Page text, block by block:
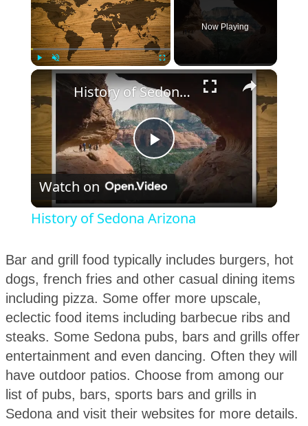
Now Playing
×
Play
Video
History of Sedona Arizona
Watch on
History of Sedona Arizona
Bar and grill food typically includes burgers, hot
dogs, french fries and other casual dining items
including pizza. Some offer more upscale,
eclectic food items including barbecue ribs and
steaks. Some Sedona pubs, bars and grills offer
entertainment and even dancing. Often they will
have outdoor patios. Choose from among our
list of pubs, bars, sports bars and grills in
Sedona and visit their websites for more details.